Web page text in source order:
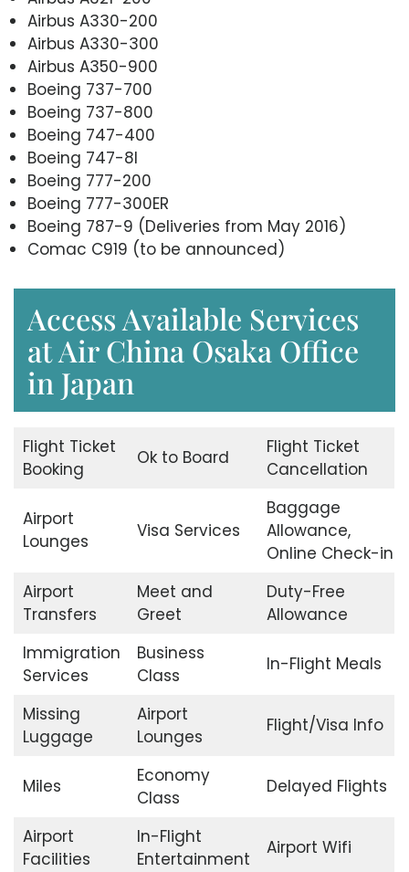
Airbus A330-200
Airbus A330-300
Airbus A350-900
Boeing 737-700
Boeing 737-800
Boeing 747-400
Boeing 747-8I
Boeing 777-200
Boeing 777-300ER
Boeing 787-9 (Deliveries from May 2016)
Comac C919 (to be announced)
Access Available Services
at Air China Osaka Office
in Japan
Flight Ticket
Booking
Ok to Board
Flight Ticket
Cancellation
Airport
Lounges
Visa Services
Baggage
Allowance,
Online Check-in
Airport
Transfers
Meet and
Greet
Duty-Free
Allowance
Immigration
Services
Business
Class
In-Flight Meals
Missing
Luggage
Airport
Lounges
Flight/Visa Info
Miles
Economy
Class
Delayed Flights
Airport
Facilities
In-Flight
Entertainment
Airport Wifi